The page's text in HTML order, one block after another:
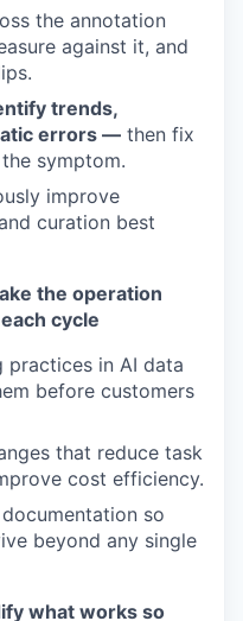
the annotation
against it, and
trends,
errors — then fix
symptom.
improve
curation best
the operation
cycle
practices in AI data
before customers
that reduce task
cost efficiency.
so
beyond any single
what works so